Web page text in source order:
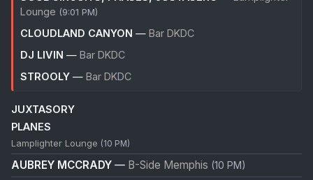
Lounge (9:01 PM)
CLOUDLAND CANYON — Bar DKDC
DJ LIVIN — Bar DKDC
STROOLY — Bar DKDC
JUXTASORY
PLANES
Lamplighter Lounge (10 PM)
AUBREY MCCRADY — B-Side Memphis (10 PM)